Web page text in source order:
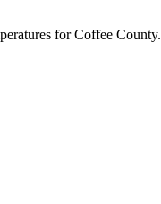
forCoffee County.